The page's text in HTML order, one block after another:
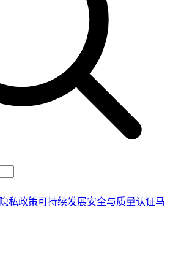
隐私政策可持续发展安全与质量认证马